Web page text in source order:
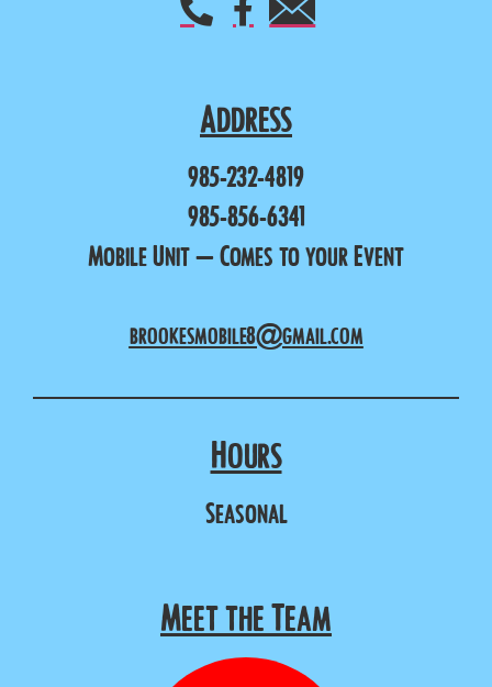
Address
985-232-4819
985-856-6341
Mobile Unit – Comes to your Event
brookesmobile8@gmail.com
Hours
Seasonal
Meet the Team